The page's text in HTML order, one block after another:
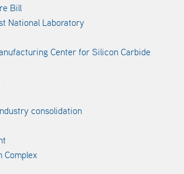
Bill
National Laboratory
Center for Silicon Carbide
consolidation
Complex